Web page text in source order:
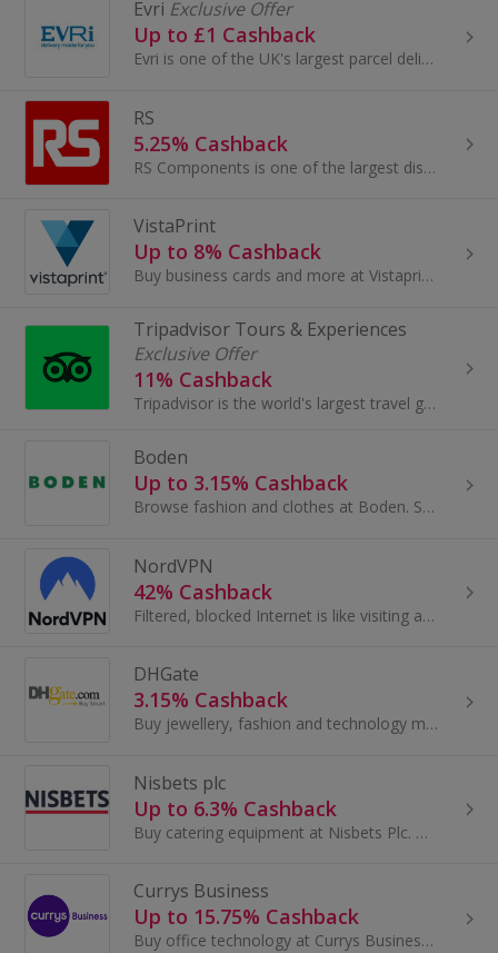
Evri Exclusive Offer
Up to £1 Cashback
Evri is one of the UK's largest parcel delivery companies, they offer flexible, affordable & convenient delivery options. Delivery ha s never been ...
RS
5.25% Cashback
RS Components is one of the largest distributors of electronics, engineering tools, automation and control components globally, with over 500,000 p...
VistaPrint
Up to 8% Cashback
Buy business cards and more at Vistaprint. Browse anything from a calendar, canvas prints and stationery to marketing material and earn top cashback.
Tripadvisor Tours & Experiences
Exclusive Offer
11% Cashback
Tripadvisor is the world's largest travel guidance platform, helping hundreds of millions of people each month become better travelers ...
Boden
Up to 3.15% Cashback
Browse fashion and clothes at Boden. Shop for dresses, shoes and coats, as well as baby clothes, shirts and accessories, and earn cashback rewards.
NordVPN
42% Cashback
Filtered, blocked Internet is like visiting a library filled with only the books your aunt likes. Just hop on NordVPN and get with 700+ servers in...
DHGate
3.15% Cashback
Buy jewellery, fashion and technology made in China at DHGate.com. Shop wedding dresses and prom dresses, shoes, watches and tablets and get cashback.
Nisbets plc
Up to 6.3% Cashback
Buy catering equipment at Nisbets Plc. Browse furniture and storage, cutlery and crockery, as well as kitchenware and glassware, and earn cashback.
Currys Business
Up to 15.75% Cashback
Buy office technology at Currys Business. Shop for laptops and printers, iPads, hard drives, PCs, monitors and accessories and earn cashback.